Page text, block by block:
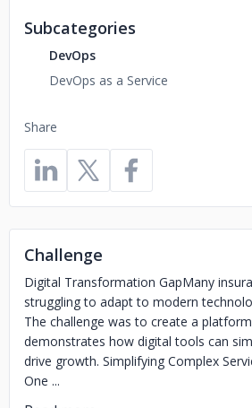
Share
Subcategories
DevOps
DevOps as a Service
Challenge
Digital Transformation GapMany
struggling to adapt to modern
The challenge was to create a
demonstrates how digital tools can
drive growth. Simplifying Complex
One ...